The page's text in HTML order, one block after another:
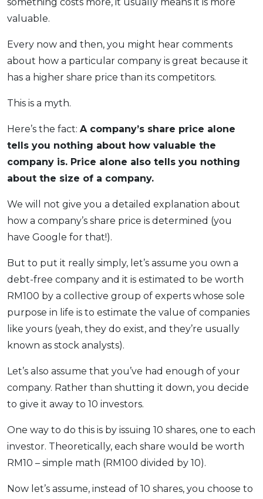
Promo OCBC - Your Gift, Your Choice
Artikel Terkini
Kad
Pengurusan Kewangan
Pinjaman Perumahan
Pinjaman Kereta
Gaya Hidup
SPECIAL PROMO
Promo RHB Bank Credit Card
valuable.
Every now and then, you might hear comments
about how a particular company is great because it
has a higher share price than its competitors.
This is a myth.
Here’s the fact: A company’s share price alone
tells you nothing about how valuable the
company is. Price alone also tells you nothing
about the size of a company.
We will not give you a detailed explanation about
how a company’s share price is determined (you
have Google for that!).
But to put it really simply, let’s assume you own a
debt-free company and it is estimated to be worth
RM100 by a collective group of experts whose sole
purpose in life is to estimate the value of companies
like yours (yeah, they do exist, and they’re usually
known as stock analysts).
Let’s also assume that you’ve had enough of your
company. Rather than shutting it down, you decide
to give it away to 10 investors.
One way to do this is by issuing 10 shares, one to each
investor. Theoretically, each share would be worth
RM10 – simple math (RM100 divided by 10).
Now let’s assume, instead of 10 shares, you choose to